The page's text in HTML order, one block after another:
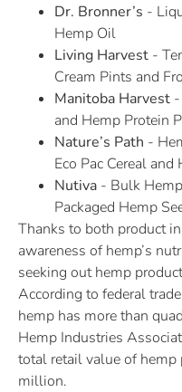
Dr. Bronner’s -
Hemp Oil
Living Harvest -
Cream Pints and
Manitoba Harvest
and Hemp Protein
Nature’s Path -
Eco Pac Cereal
Nutiva - Bulk
Packaged Hemp
Thanks to both product
awareness of hemp’s
seeking out hemp
According to federal
hemp has more than
Hemp Industries
total retail value of
million.